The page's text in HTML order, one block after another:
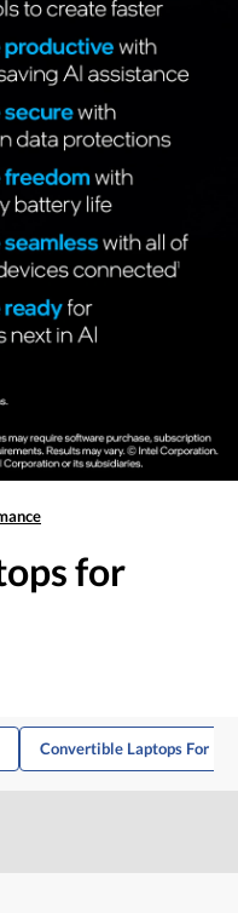
for
Convertible Laptops For